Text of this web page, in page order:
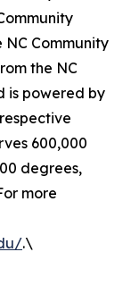
Community
the NC
is powered by
600,000
degrees,
more
.\